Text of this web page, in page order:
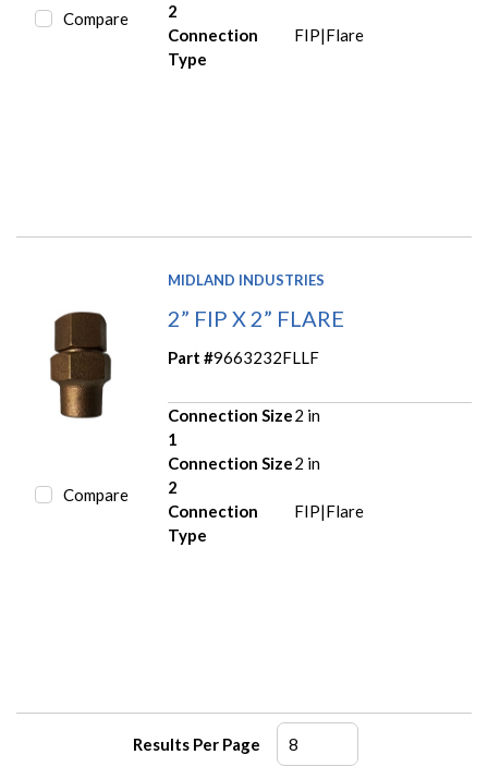
Compare
2
Connection
Type
FIP|Flare
Compare
MIDLAND INDUSTRIES
2” FIP X 2” FLARE
Part #9663232FLLF
Connection Size
1
2 in
Connection Size
2
2 in
Connection
Type
FIP|Flare
Results Per Page